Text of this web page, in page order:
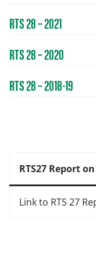
RTS 28 – 2021
RTS 28 – 2020
RTS 28 – 2018-19
RTS27 Report
Link to RTS 27